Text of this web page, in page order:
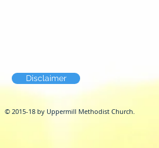
Disclaimer
© 2015-18 by Uppermill Methodist Church.